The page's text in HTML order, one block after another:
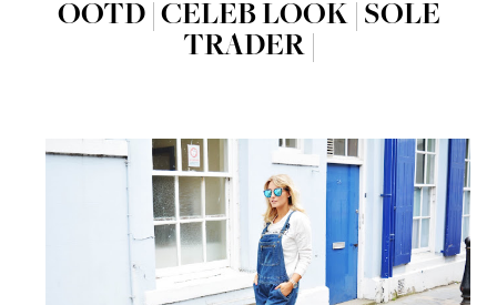
OOTD | CELEB LOOK | SOLE
TRADER |